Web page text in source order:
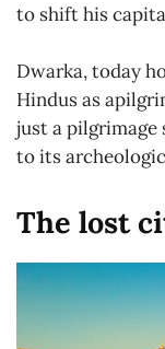
to shift his
Dwarka, today
Hindus as
just a pilgrimage
to its
The lost